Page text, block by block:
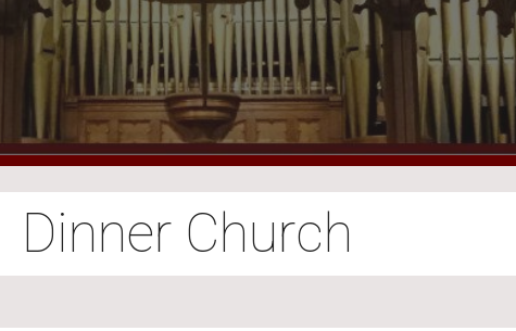
Dinner Church